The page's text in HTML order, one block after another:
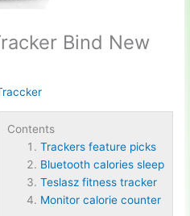
Bind New
Contents
Trackers feature picks
Bluetooth calories sleep
Teslasz fitness tracker
Monitor calorie counter